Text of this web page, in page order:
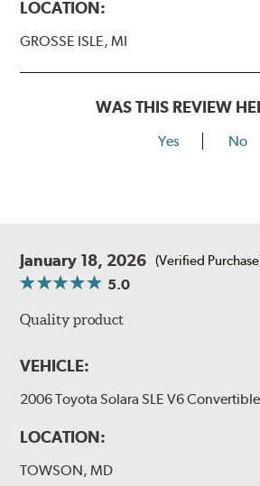
LOCATION:
GROSSE ISLE, MI
WAS THIS REVIEW
Yes No
January 18, 2026 (Verified
5.0
Quality product
VEHICLE:
2006 Toyota Solara SLE V6 Convertible
LOCATION:
TOWSON, MD